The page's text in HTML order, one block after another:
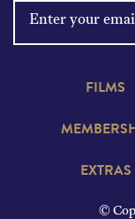
FILMS
EXTRAS
©